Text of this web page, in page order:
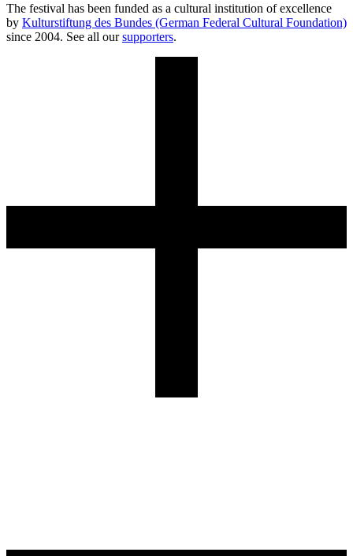
The festival has been funded as a cultural institution of excellence
by Kulturstiftung des Bundes (German Federal Cultural Foundation)
since 2004. See all oursupporters.